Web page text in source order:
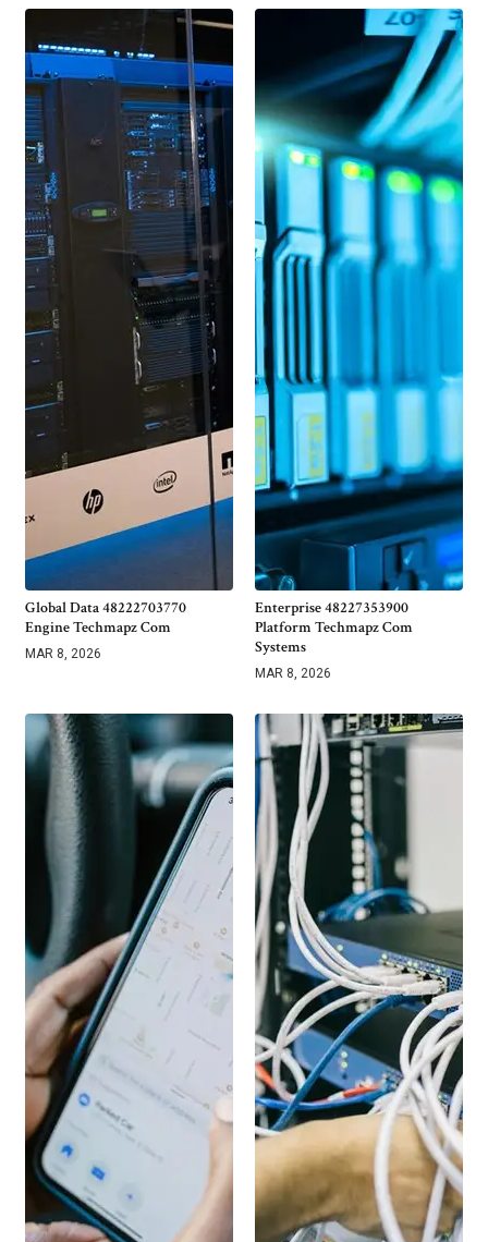
Global Data 48222703770
Engine Techmapz Com
MAR 8, 2026
Enterprise 48227353900
Platform Techmapz Com
Systems
MAR 8, 2026